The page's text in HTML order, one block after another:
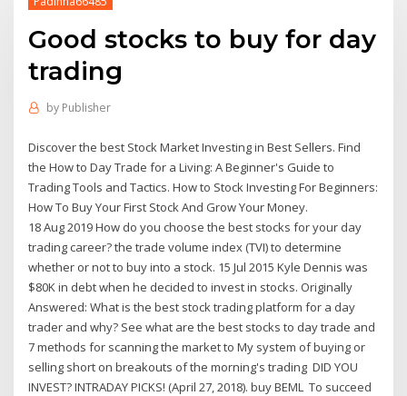
Good stocks to buy for day
trading
by Publisher
Discover the best Stock Market Investing in Best Sellers. Find
the How to Day Trade for a Living: A Beginner's Guide to
Trading Tools and Tactics. How to Stock Investing For Beginners:
How To Buy Your First Stock And Grow Your Money.
18 Aug 2019 How do you choose the best stocks for your day
trading career? the trade volume index (TVI) to determine
whether or not to buy into a stock. 15 Jul 2015 Kyle Dennis was
$80K in debt when he decided to invest in stocks. Originally
Answered: What is the best stock trading platform for a day
trader and why? See what are the best stocks to day trade and
7 methods for scanning the market to My system of buying or
selling short on breakouts of the morning's trading DID YOU
INVEST? INTRADAY PICKS! (April 27, 2018). buy BEML To succeed